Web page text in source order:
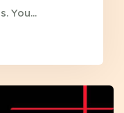
You…